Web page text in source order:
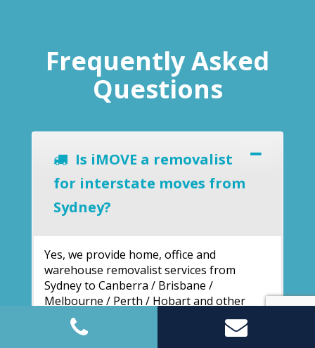
Frequently Asked
Questions
Is iMOVE a removalist
for interstate moves from
Sydney?
Yes, we provide home, office and
warehouse removalist services from
Sydney to Canberra / Brisbane /
Melbourne / Perth / Hobart and other
cities. We have a wide network of service
locations across Australia. Call us on1300